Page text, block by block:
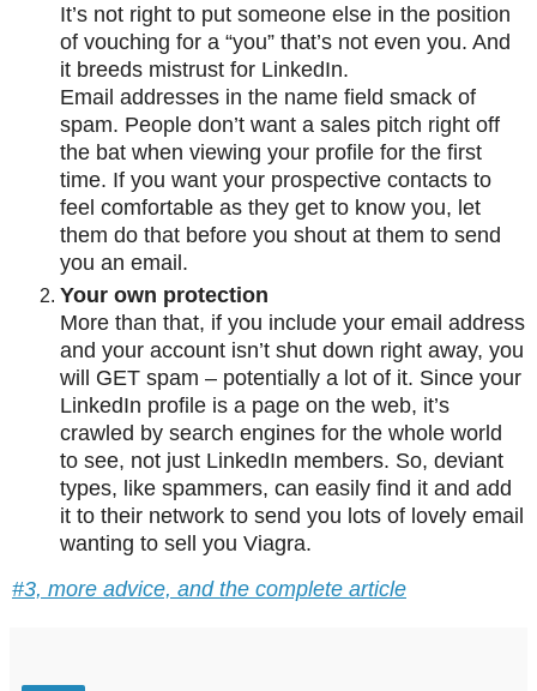
It’s not right to put someone else in the position
of vouching for a “you” that’s not even you. And
it breeds mistrust for LinkedIn.
Email addresses in the name field smack of
spam. People don’t want a sales pitch right off
the bat when viewing your profile for the first
time. If you want your prospective contacts to
feel comfortable as they get to know you, let
them do that before you shout at them to send
you an email.
Your own protection
More than that, if you include your email address
and your account isn’t shut down right away, you
will GET spam – potentially a lot of it. Since your
LinkedIn profile is a page on the web, it’s
crawled by search engines for the whole world
to see, not just LinkedIn members. So, deviant
types, like spammers, can easily find it and add
it to their network to send you lots of lovely email
wanting to sell you Viagra.
#3, more advice, and the complete article